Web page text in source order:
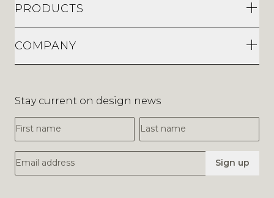
PRODUCTS
COMPANY
Stay current on design news
First Name
Last Name
Email Address Sign up